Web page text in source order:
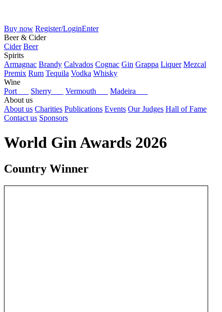
Buy now Register/LoginEnter
Beer & Cider
Cider Beer
Spirits
Armagnac Brandy Calvados Cognac Gin Grappa Liquer Mezcal
Premix Rum Tequila Vodka Whisky
Wine
Port
Sherry Vermouth
Madeira
About us
About us Charities Publications Events Our Judges Hall of Fame
Contact us Sponsors
World Gin Awards 2026
Country Winner